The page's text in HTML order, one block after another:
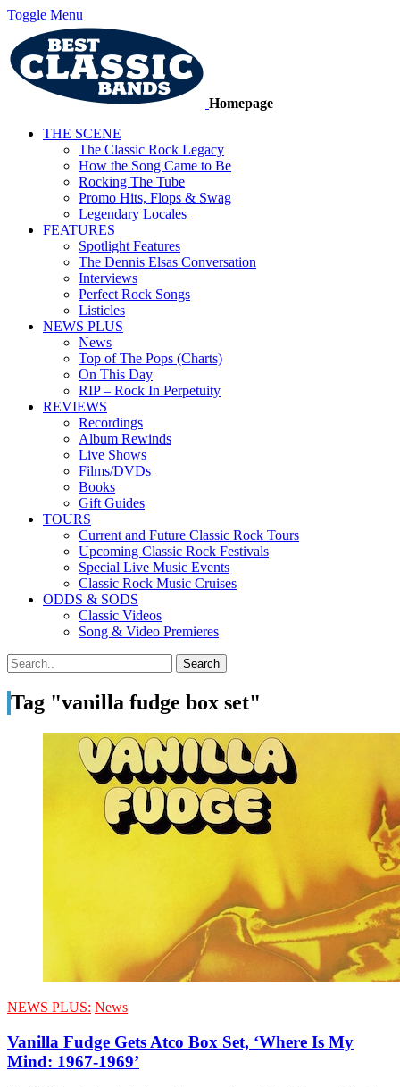
Toggle Menu
Homepage
THE SCENE
The Classic Rock Legacy
How the Song Came to Be
Rocking The Tube
Promo Hits, Flops & Swag
Legendary Locales
FEATURES
Spotlight Features
The Dennis Elsas Conversation
Interviews
Perfect Rock Songs
Listicles
NEWS PLUS
News
Top of The Pops (Charts)
On This Day
RIP – Rock In Perpetuity
REVIEWS
Recordings
Album Rewinds
Live Shows
Films/DVDs
Books
Gift Guides
TOURS
Current and Future Classic Rock Tours
Upcoming Classic Rock Festivals
Special Live Music Events
Classic Rock Music Cruises
ODDS & SODS
Classic Videos
Song & Video Premieres
Tag "vanilla fudge box set"
NEWS PLUS: News
Vanilla Fudge Gets Atco Box Set, ‘Where Is My
Mind: 1967-1969’